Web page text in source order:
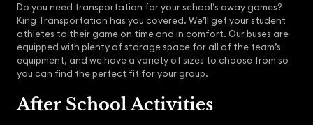
Do you need transportation for your school’s away games?
King Transportation has you covered. We’ll get your student
athletes to their game on time and in comfort. Our buses are
equipped with plenty of storage space for all of the team’s
equipment, and we have a variety of sizes to choose from so
you can find the perfect fit for your group.
After School Activities